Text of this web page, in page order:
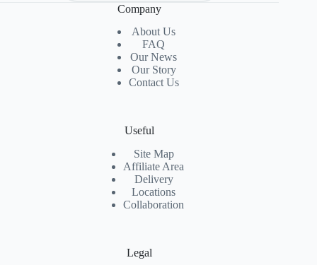
Company
About Us
FAQ
Our News
Our Story
Contact Us
Useful
Site Map
Affiliate Area
Delivery
Locations
Collaboration
Legal